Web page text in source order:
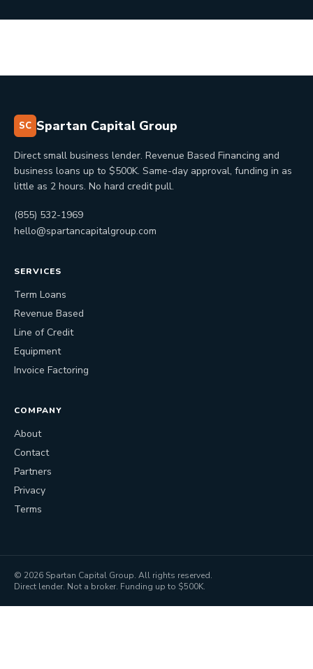
SC Spartan Capital Group
Direct small business lender. Revenue Based Financing and
business loans up to $500K. Same-day approval, funding in as
little as 2 hours. No hard credit pull.
(855) 532-1969
hello@spartancapitalgroup.com
SERVICES
Term Loans
Revenue Based
Line of Credit
Equipment
Invoice Factoring
COMPANY
About
Contact
Partners
Privacy
Terms
© 2026 Spartan Capital Group. All rights reserved.
Direct lender. Not a broker. Funding up to $500K.